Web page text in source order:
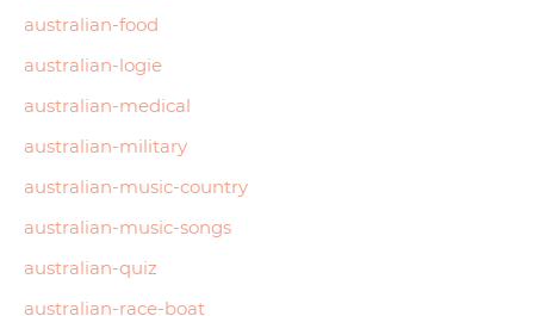
australian-food
australian-logie
australian-medical
australian-military
australian-music-country
australian-music-songs
australian-quiz
australian-race-boat